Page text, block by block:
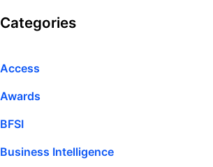
Categories
Access
Awards
BFSI
Business Intelligence